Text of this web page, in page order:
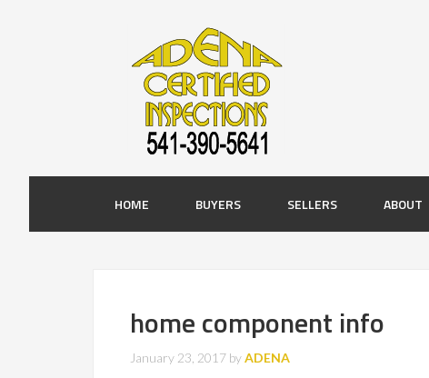
HOME BUYERS SELLERS ABOUT
home component info
January 23, 2017 byADENA